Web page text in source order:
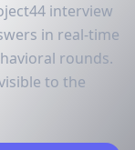
interview
in real-time
rounds.
to the